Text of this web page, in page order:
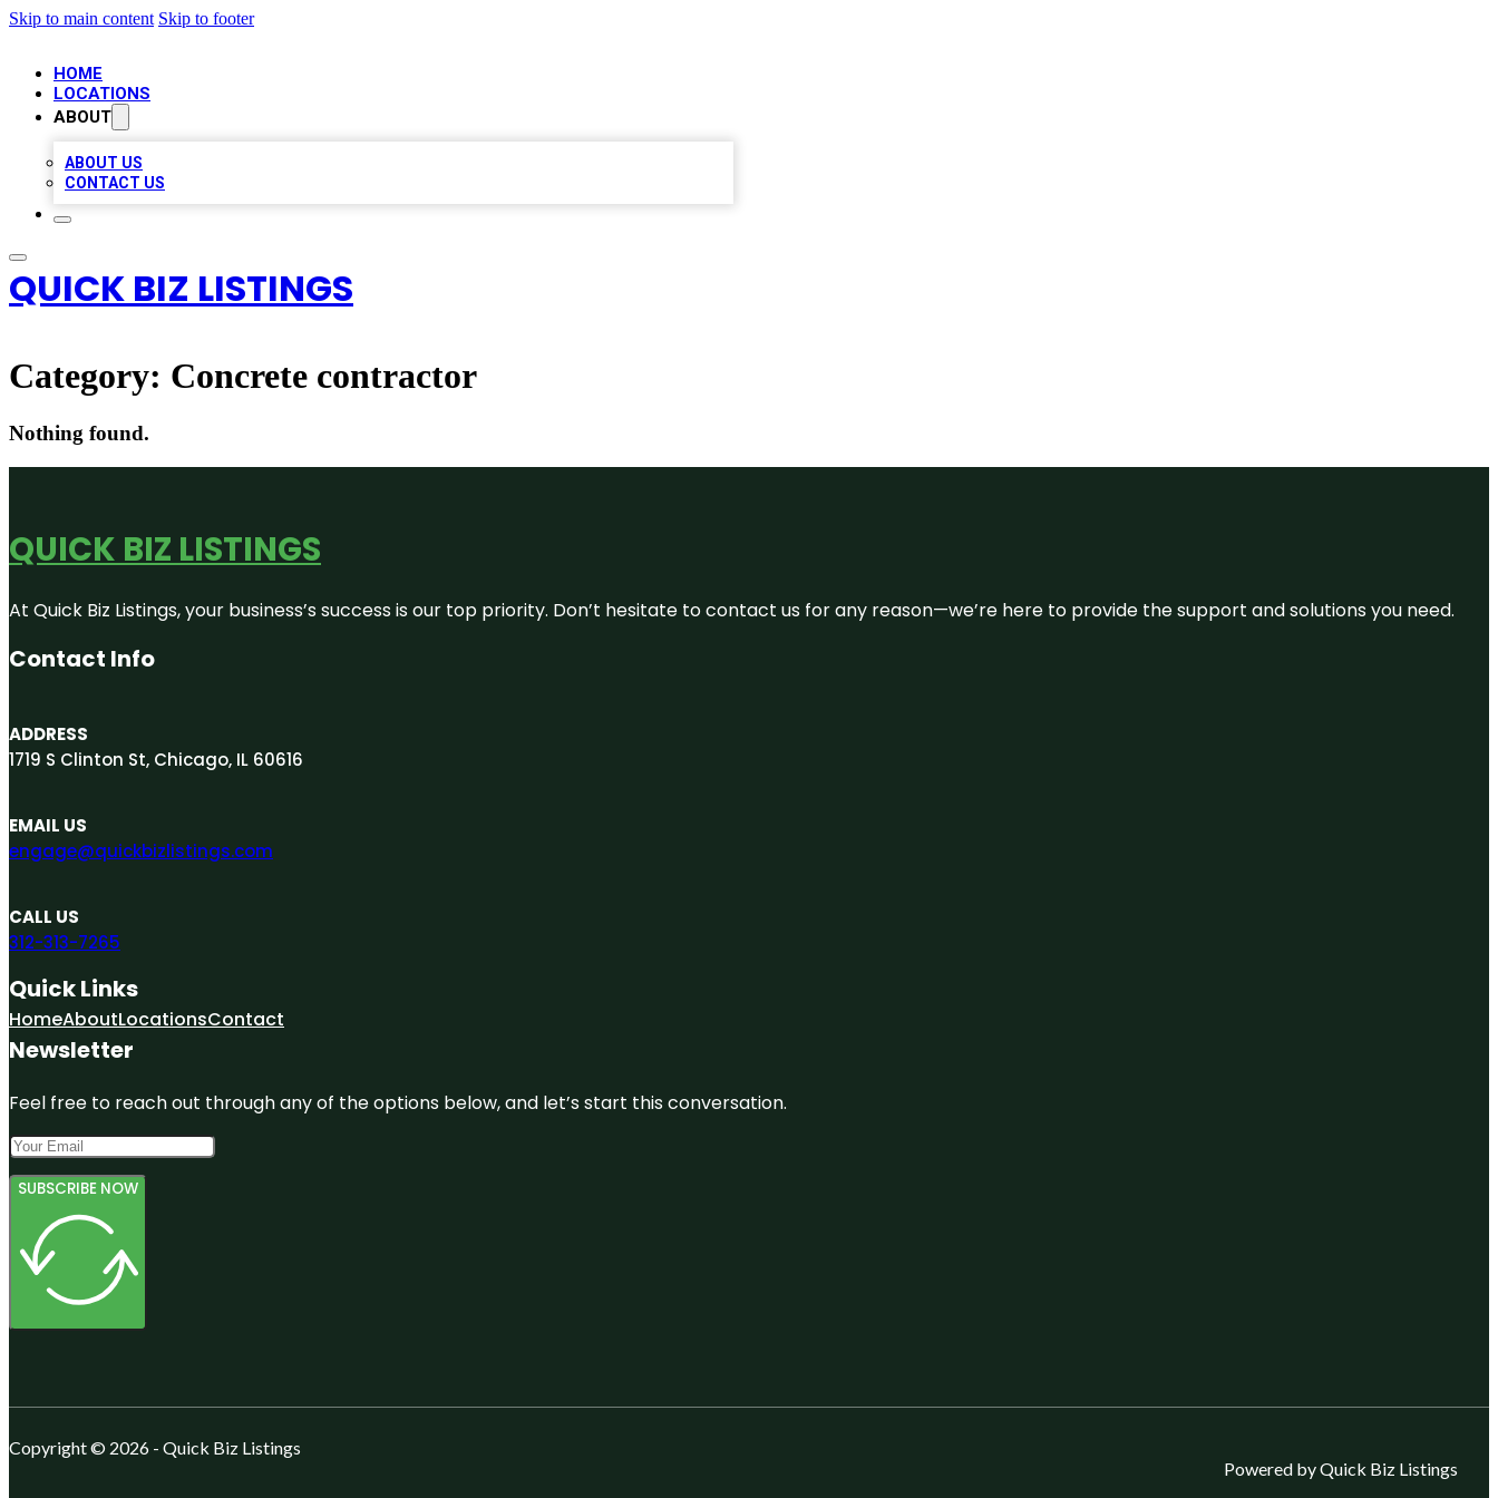
Skip to main content Skip to footer
HOME
LOCATIONS
ABOUT
ABOUT US
CONTACT US
QUICK BIZ LISTINGS
Category: Concrete contractor
Nothing found.
QUICK BIZ LISTINGS
At Quick Biz Listings, your business’s success is our top priority. Don’t hesitate to contact us for any reason—we’re here to provide the support and solutions you need.
Contact Info
ADDRESS
1719 S Clinton St, Chicago, IL 60616
EMAIL US
engage@quickbizlistings.com
CALL US
312-313-7265
Quick Links
HomeAboutLocationsContact
Newsletter
Feel free to reach out through any of the options below, and let’s start this conversation.
SUBSCRIBE NOW
Copyright © 2026 - Quick Biz Listings
Powered by Quick Biz Listings